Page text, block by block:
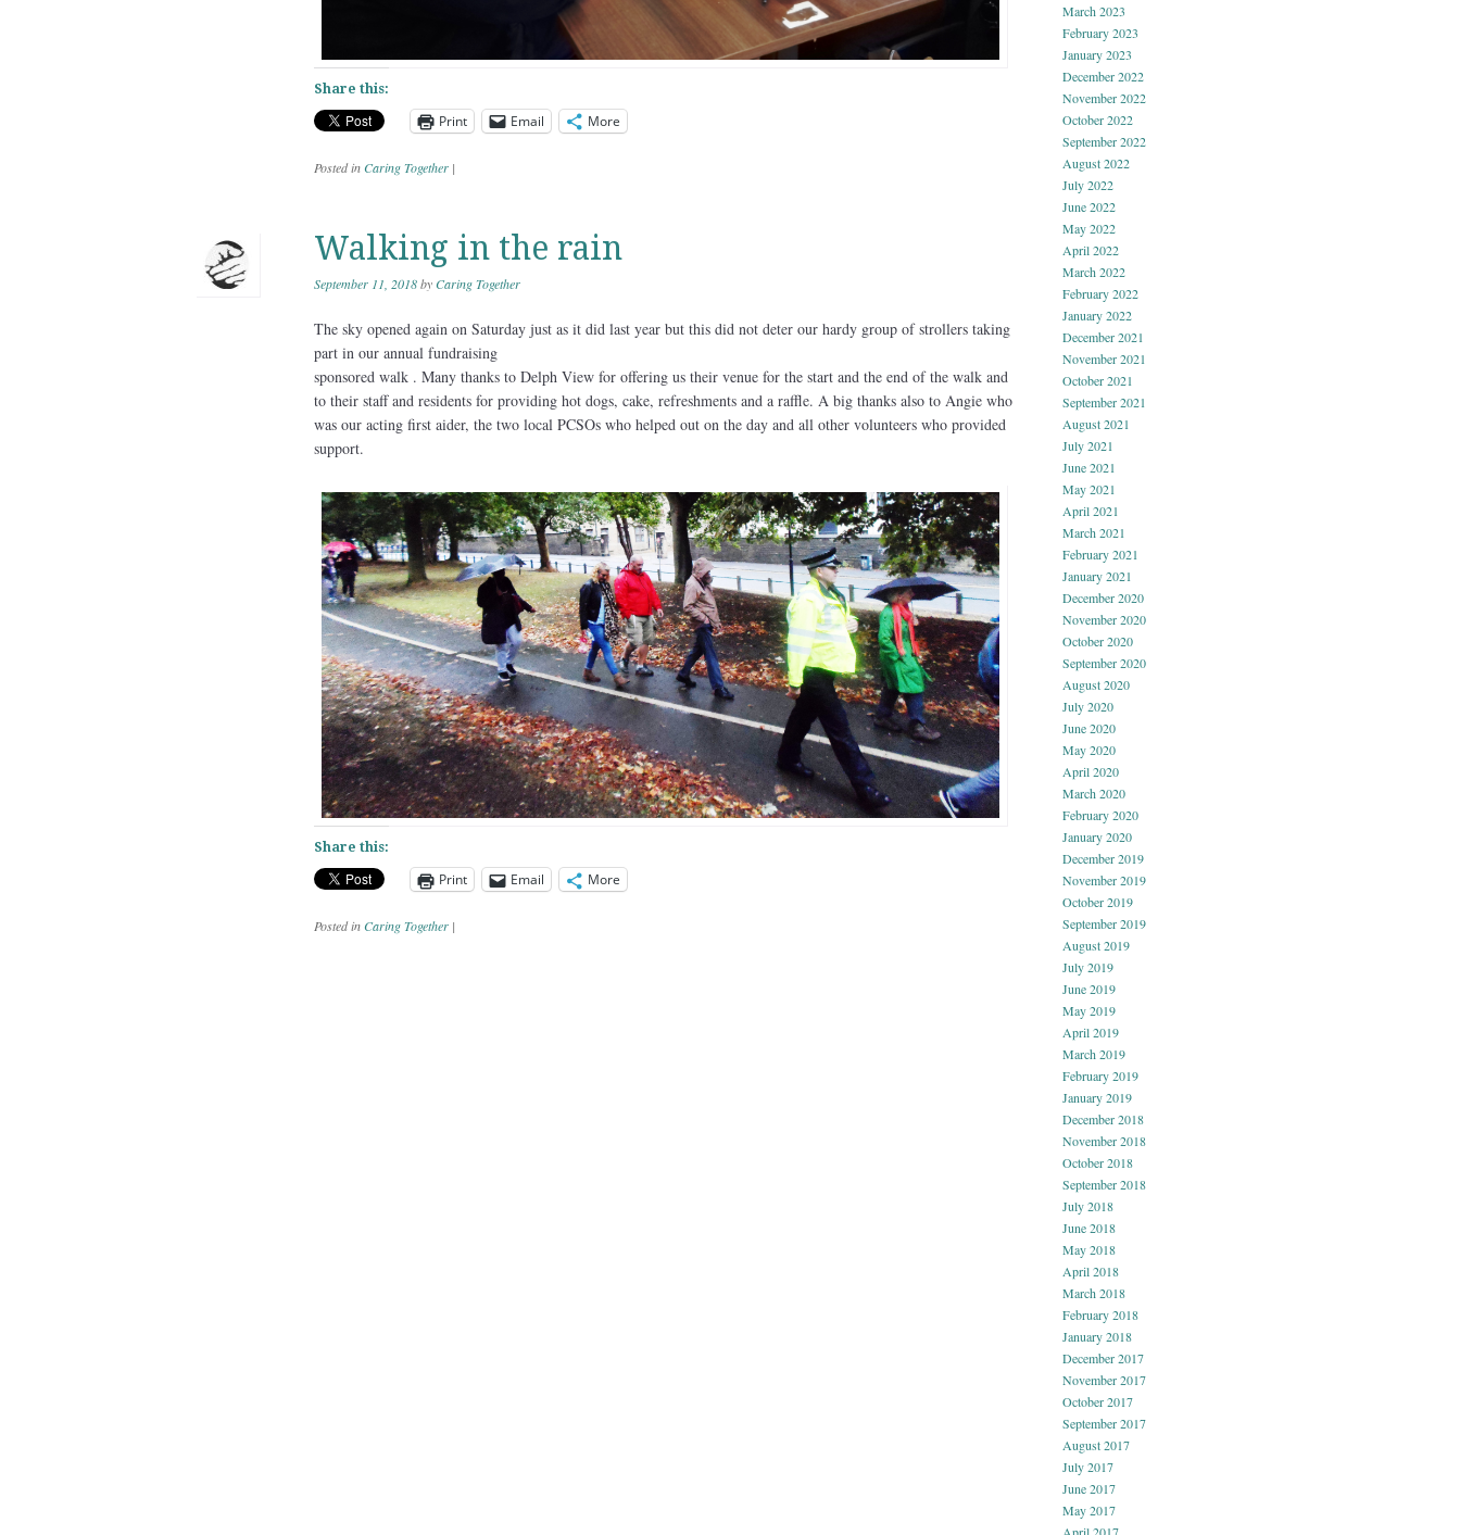
Share this:
Print Email More
Posted inCaring Together |
Walking in the rain
September 11, 2018byCaring Together
The sky opened again on Saturday just as it did last year but this did not deter our hardy group of strollers taking
part in our annual fundraising
sponsored walk . Many thanks to Delph View for offering us their venue for the start and the end of the walk and
to their staff and residents for providing hot dogs, cake, refreshments and a raffle. A big thanks also to Angie who
was our acting first aider, the two local PCSOs who helped out on the day and all other volunteers who provided
support.
Share this:
Print Email More
Posted inCaring Together |
March 2023
February 2023
January 2023
December 2022
November 2022
October 2022
September 2022
August 2022
July 2022
June 2022
May 2022
April 2022
March 2022
February 2022
January 2022
December 2021
November 2021
October 2021
September 2021
August 2021
July 2021
June 2021
May 2021
April 2021
March 2021
February 2021
January 2021
December 2020
November 2020
October 2020
September 2020
August 2020
July 2020
June 2020
May 2020
April 2020
March 2020
February 2020
January 2020
December 2019
November 2019
October 2019
September 2019
August 2019
July 2019
June 2019
May 2019
April 2019
March 2019
February 2019
January 2019
December 2018
November 2018
October 2018
September 2018
July 2018
June 2018
May 2018
April 2018
March 2018
February 2018
January 2018
December 2017
November 2017
October 2017
September 2017
August 2017
July 2017
June 2017
May 2017
April 2017